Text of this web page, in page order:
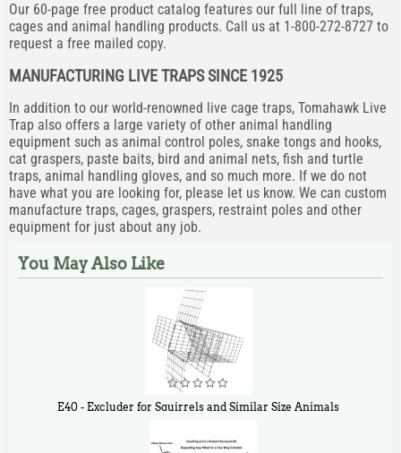
Our 60-page free product catalog features our full line of traps,
cages and animal handling products. Call us at 1-800-272-8727 to
request a free mailed copy.
MANUFACTURING LIVE TRAPS SINCE 1925
In addition to our world-renowned live cage traps, Tomahawk Live
Trap also offers a large variety of other animal handling
equipment such as animal control poles, snake tongs and hooks,
cat graspers, paste baits, bird and animal nets, fish and turtle
traps, animal handling gloves, and so much more. If we do not
have what you are looking for, please let us know. We can custom
manufacture traps, cages, graspers, restraint poles and other
equipment for just about any job.
You May Also Like
E40 - Excluder for Squirrels and Similar Size Animals